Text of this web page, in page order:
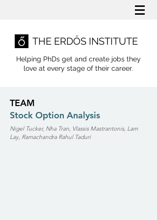
THE ERDŐS INSTITUTE
Helping PhDs get and create jobs they
love at every stage of their career.
TEAM
Stock Option Analysis
Nigel Tucker, Nha Tran, Vlassis Mastrantonis, Lam
Lay, Ramachandra Rahul Taduri